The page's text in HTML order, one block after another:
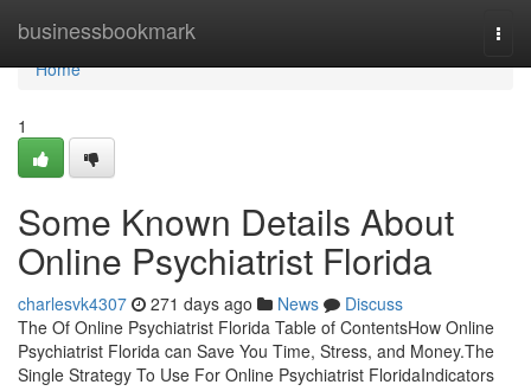
businessbookmark
Home
Home
1
Some Known Details About
Online Psychiatrist Florida
charlesvk4307 271 days ago News
Discuss
The Of Online Psychiatrist Florida Table of ContentsHow Online
Psychiatrist Florida can Save You Time, Stress, and Money.The
Single Strategy To Use For Online Psychiatrist FloridaIndicators